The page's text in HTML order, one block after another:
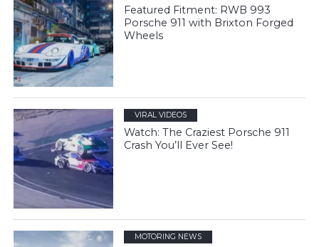
Featured Fitment: RWB 993
Porsche 911 with Brixton Forged
Wheels
VIRAL VIDEOS
Watch: The Craziest Porsche 911
Crash You’ll Ever See!
MOTORING NEWS